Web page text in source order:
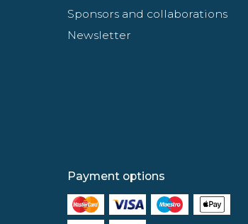
Sponsors and collaborations
Newsletter
Payment options